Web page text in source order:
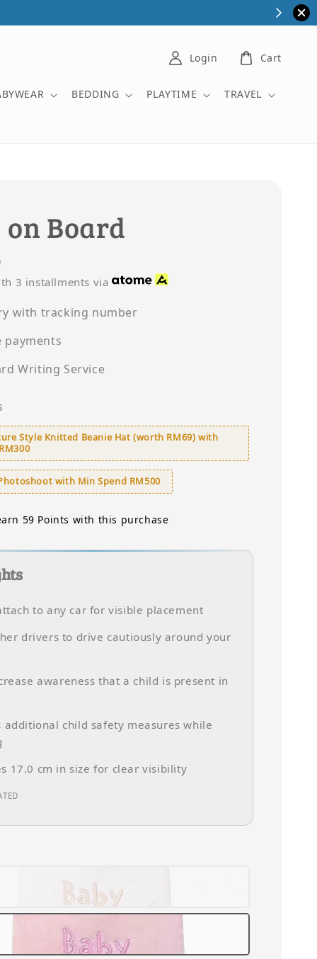
BEDDING PLAYTIME TRAVEL
Login Cart
Board
3 installments via
with tracking number
payments
Writing Service
Style Knitted Beanie Hat (worth RM69) with
with Min Spend RM500
59 Points with this purchase
to any car for visible placement
drivers to drive cautiously around your
awareness that a child is present in
additional child safety measures while
17.0 cm in size for clear visibility